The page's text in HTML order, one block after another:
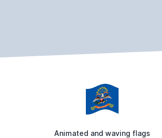
Animated and waving flags